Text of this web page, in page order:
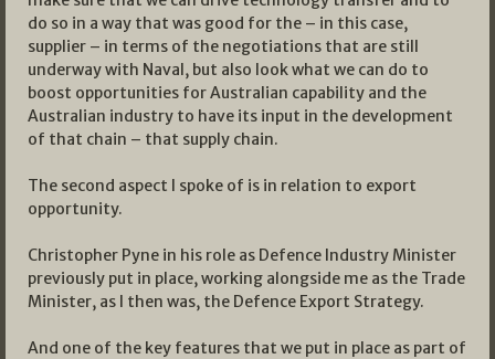
do so in a way that was good for the – in this case,
supplier – in terms of the negotiations that are still
underway with Naval, but also look what we can do to
boost opportunities for Australian capability and the
Australian industry to have its input in the development
of that chain – that supply chain.
The second aspect I spoke of is in relation to export
opportunity.
Christopher Pyne in his role as Defence Industry Minister
previously put in place, working alongside me as the Trade
Minister, as I then was, the Defence Export Strategy.
And one of the key features that we put in place as part of